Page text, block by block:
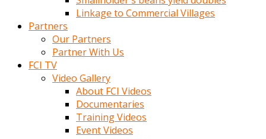
Linkage to Commercial Villages
Partners
Our Partners
Partner With Us
FCI TV
Video Gallery
About FCI Videos
Documentaries
Training Videos
Event Videos